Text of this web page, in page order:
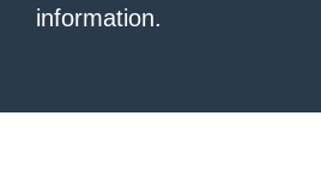
information.